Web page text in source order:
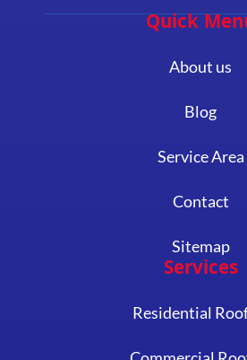
Quick
About us
Blog
Service Area
Contact
Sitemap
Services
Residential